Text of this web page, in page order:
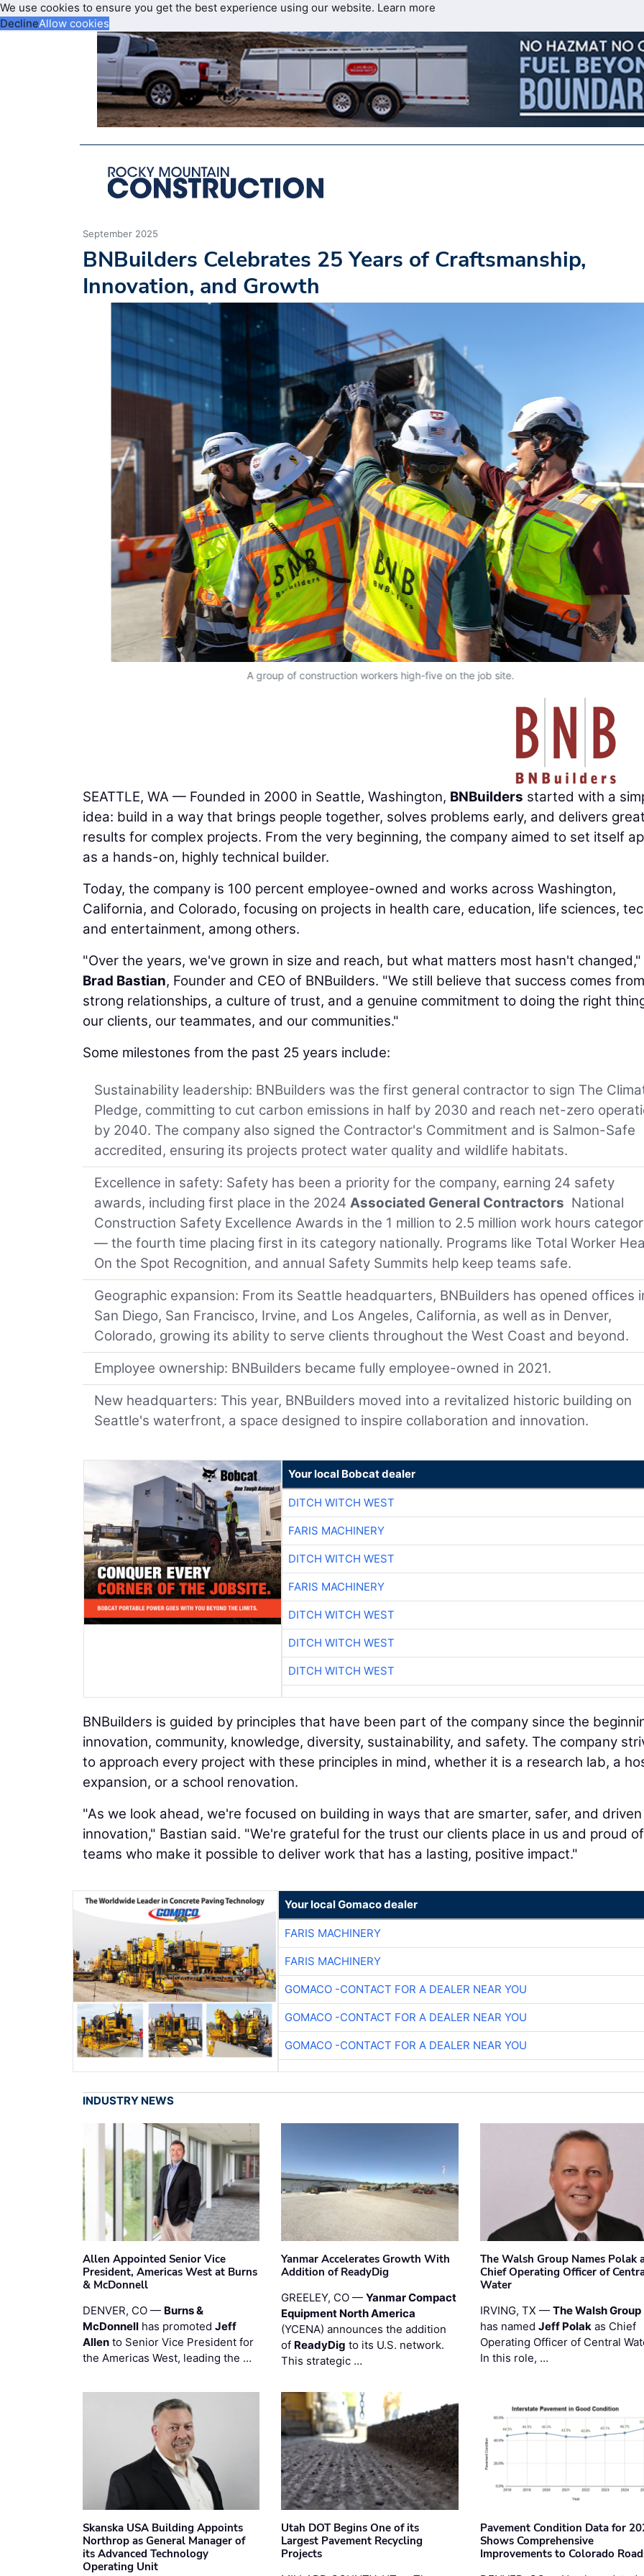
We use cookies to ensure you get the best experience using our website. Learn more
DeclineAllow cookies
September 2025
BNBuilders Celebrates 25 Years of Craftsmanship,
Innovation, and Growth
A group of construction workers high-five on the job site.
SEATTLE, WA — Founded in 2000 in Seattle, Washington, BNBuilders started with a
idea: build in a way that brings people together, solves problems early, and delivers
results for complex projects. From the very beginning, the company aimed to set itself
as a hands-on, highly technical builder.
Today, the company is 100 percent employee-owned and works across Washington,
California, and Colorado, focusing on projects in health care, education, life sciences,
and entertainment, among others.
"Over the years, we've grown in size and reach, but what matters most hasn't
Brad Bastian, Founder and CEO of BNBuilders. "We still believe that success comes from
strong relationships, a culture of trust, and a genuine commitment to doing the right
our clients, our teammates, and our communities."
Some milestones from the past 25 years include:
Sustainability leadership: BNBuilders was the first general contractor to sign The
Pledge, committing to cut carbon emissions in half by 2030 and reach net-zero
by 2040. The company also signed the Contractor's Commitment and is Salmon-Safe
accredited, ensuring its projects protect water quality and wildlife habitats.
Excellence in safety: Safety has been a priority for the company, earning 24 safety
awards, including first place in the 2024 Associated General Contractors National
Construction Safety Excellence Awards in the 1 million to 2.5 million work hours
— the fourth time placing first in its category nationally. Programs like Total Worker
On the Spot Recognition, and annual Safety Summits help keep teams safe.
Geographic expansion: From its Seattle headquarters, BNBuilders has opened offices
San Diego, San Francisco, Irvine, and Los Angeles, California, as well as in Denver,
Colorado, growing its ability to serve clients throughout the West Coast and beyond.
Employee ownership: BNBuilders became fully employee-owned in 2021.
New headquarters: This year, BNBuilders moved into a revitalized historic building on
Seattle's waterfront, a space designed to inspire collaboration and innovation.
Your local Bobcat dealer
DITCH WITCH WEST
FARIS MACHINERY
DITCH WITCH WEST
FARIS MACHINERY
DITCH WITCH WEST
DITCH WITCH WEST
DITCH WITCH WEST
BNBuilders is guided by principles that have been part of the company since the
innovation, community, knowledge, diversity, sustainability, and safety. The company
to approach every project with these principles in mind, whether it is a research lab, a
expansion, or a school renovation.
"As we look ahead, we're focused on building in ways that are smarter, safer, and
innovation," Bastian said. "We're grateful for the trust our clients place in us and proud
teams who make it possible to deliver work that has a lasting, positive impact."
Your local Gomaco dealer
FARIS MACHINERY
FARIS MACHINERY
GOMACO -CONTACT FOR A DEALER NEAR YOU
GOMACO -CONTACT FOR A DEALER NEAR YOU
GOMACO -CONTACT FOR A DEALER NEAR YOU
INDUSTRY NEWS
Allen Appointed Senior Vice
President, Americas West at Burns
& McDonnell
DENVER, CO — Burns &
McDonnell has promoted Jeff
Allen to Senior Vice President for
the Americas West, leading the …
Yanmar Accelerates Growth With
Addition of ReadyDig
GREELEY, CO —Yanmar Compact
Equipment North America
(YCENA) announces the addition
of ReadyDig to its U.S. network.
This strategic …
The Walsh Group Names Polak
Chief Operating Officer of
Water
IRVING, TX — The Walsh Group
has named Jeff Polakas Chief
Operating Officer of Central
In this role, …
Skanska USA Building Appoints
Northrop as General Manager of
its Advanced Technology
Operating Unit
Utah DOT Begins One of its
Largest Pavement Recycling
Projects
Pavement Condition Data for
Shows Comprehensive
Improvements to Colorado